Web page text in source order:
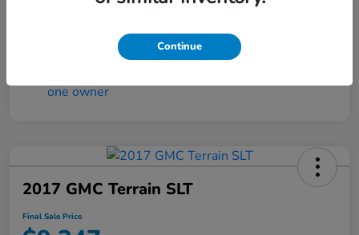
2017 GMC Terrain SLT
Final Sale Price
Continue